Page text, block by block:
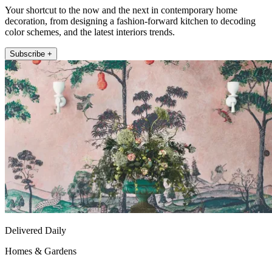
Your shortcut to the now and the next in contemporary home
decoration, from designing a fashion-forward kitchen to decoding
color schemes, and the latest interiors trends.
Subscribe +
Delivered Daily
Homes & Gardens